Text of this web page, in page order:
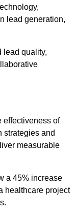
lead generation,
lead quality,
effectiveness of
strategies and
measurable
a 45% increase
healthcare project